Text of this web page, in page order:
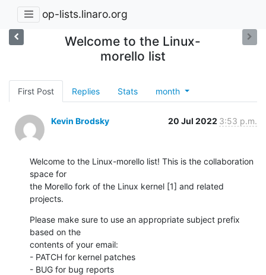
op-lists.linaro.org
Welcome to the Linux-
morello list
First Post Replies Stats month
Kevin Brodsky 20 Jul 2022 3:53 p.m.
Welcome to the Linux-morello list! This is the collaboration
space for
the Morello fork of the Linux kernel [1] and related
projects.
Please make sure to use an appropriate subject prefix
based on the
contents of your email:
- PATCH for kernel patches
- BUG for bug reports